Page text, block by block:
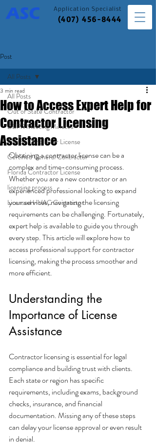
(407) 456-8444
Application Specialist
Post
All Posts
Out of State Contractor
DBPR Meeting Minutes
Florida Contractor License
Certified General Contractor
Florida Contractor License
licensing process
Licensed HVAC Contractor
All Posts
How to Access Expert Help for
Contractor Licensing
Assistance
3 min read
Obtaining a contractor license can be a
complex and time-consuming process.
Whether you are a new contractor or an
experienced professional looking to expand
your services, navigating the licensing
requirements can be challenging. Fortunately,
expert help is available to guide you through
every step. This article will explore how to
access professional support for contractor
licensing, making the process smoother and
more efficient.
Understanding the
Importance of License
Assistance
Contractor licensing is essential for legal
compliance and building trust with clients.
Each state or region has specific
requirements, including exams, background
checks, insurance, and financial
documentation. Missing any of these steps
can delay your license approval or even result
in denial.